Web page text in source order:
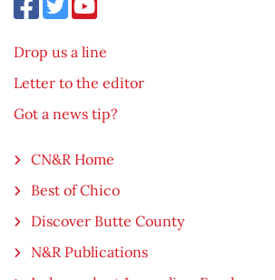
Drop us a line
Letter to the editor
Got a news tip?
CN&R Home
Best of Chico
Discover Butte County
N&R Publications